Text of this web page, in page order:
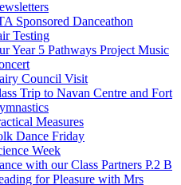
Sponsored Danceathon
Testing
Year 5 Pathways Project Music
Council Visit
Trip to Navan Centre and Fort
Measures
Dance Friday
Week
with our Class Partners P.2 B
for Pleasure with Mrs